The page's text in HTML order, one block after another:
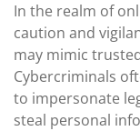
In the realm of
caution and
may mimic
Cybercriminals
to impersonate
steal personal